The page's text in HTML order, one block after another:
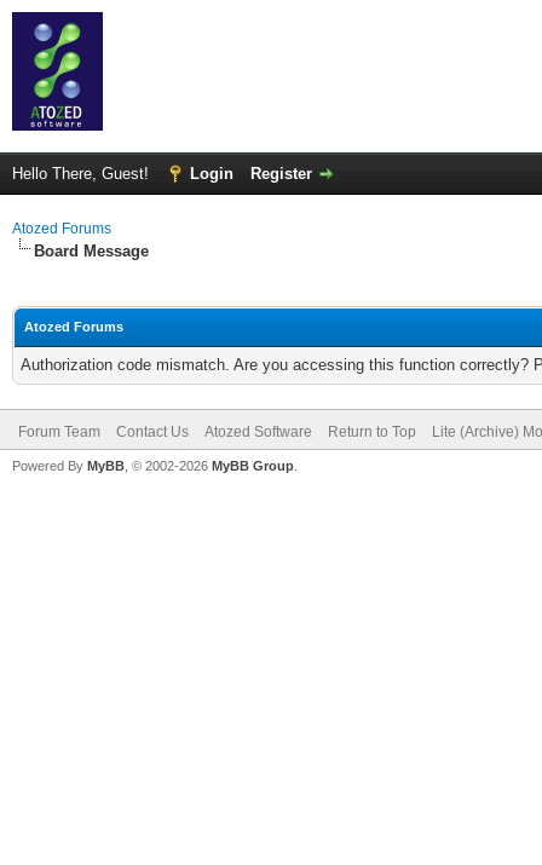
Hello There, Guest! Login Register
Atozed Forums
Board Message
Atozed Forums
Authorization code mismatch. Are you accessing this function correctly?
Forum Team Contact Us Atozed Software Return to Top Lite (Archive)
Powered By MyBB , © 2002-2026 MyBB Group